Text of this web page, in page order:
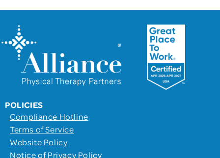
POLICIES
Compliance Hotline
Terms of Service
Website Policy
Notice of Privacy Policy